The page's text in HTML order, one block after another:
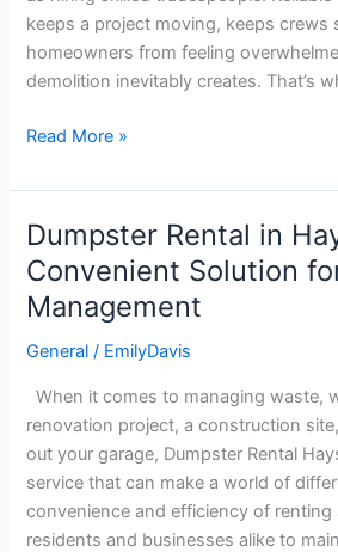
keeps a project moving, keeps crews
homeowners from feeling
demolition inevitably creates. That’s
as
a
Renovation
Read More »
Dumpster Rental in
Convenient Solution
Management
General / EmilyDavis
When it comes to managing waste,
renovation project, a construction
out your garage, Dumpster Rental
service that can make a world of
convenience and efficiency of renting
residents and businesses alike to
Dumpster
Rental
in
Hays,
KS:
Convenient
Solution
for
Waste
Management